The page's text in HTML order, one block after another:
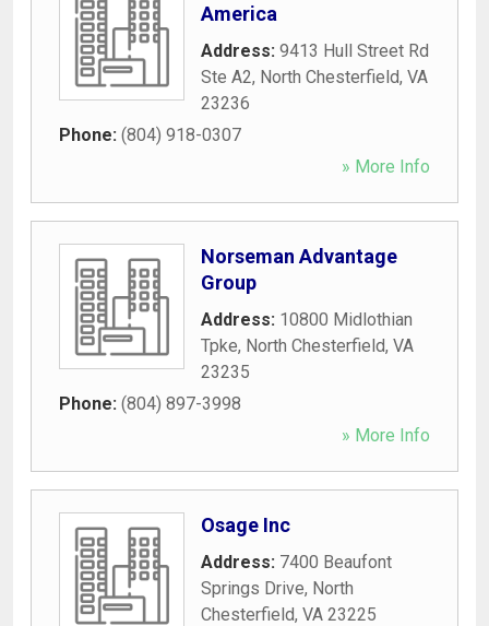
America
Address: 9413 Hull Street Rd
Ste A2, North Chesterfield, VA
23236
Phone: (804) 918-0307
» More Info
Norseman Advantage
Group
Address: 10800 Midlothian
Tpke, North Chesterfield, VA
23235
Phone: (804) 897-3998
» More Info
Osage Inc
Address: 7400 Beaufont
Springs Drive, North
Chesterfield, VA 23225